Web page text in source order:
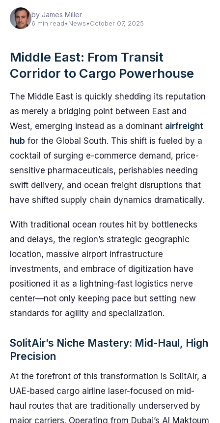
by James Miller
6 min read•News•October 07, 2025
Middle East: From Transit
Corridor to Cargo Powerhouse
The Middle East is quickly shedding its reputation
as merely a bridging point between East and
West, emerging instead as a dominant airfreight
hub for the Global South. This shift is fueled by a
cocktail of surging e-commerce demand, price-
sensitive pharmaceuticals, perishables needing
swift delivery, and ocean freight disruptions that
have shifted supply chain dynamics dramatically.
With traditional ocean routes hit by bottlenecks
and delays, the region’s strategic geographic
location, massive airport infrastructure
investments, and embrace of digitization have
positioned it as a lightning-fast logistics nerve
center—not only keeping pace but setting new
standards for agility and specialization.
SolitAir’s Niche Mastery: Mid-Haul, High
Precision
At the forefront of this transformation is SolitAir, a
UAE-based cargo airline laser-focused on mid-
haul routes that are traditionally underserved by
major carriers. Operating from Dubai’s Al Maktoum